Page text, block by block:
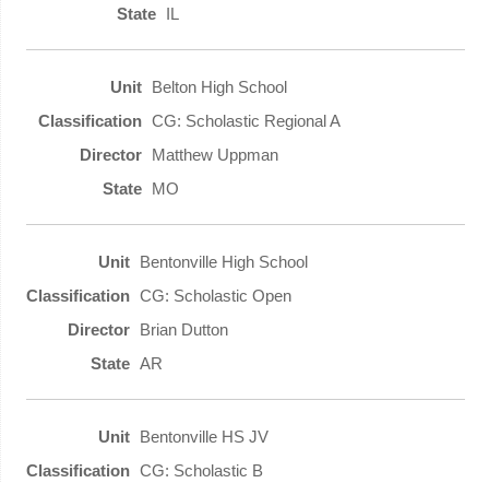
IL
Belton High School
CG: Scholastic Regional A
Matthew Uppman
MO
Bentonville High School
CG: Scholastic Open
Brian Dutton
AR
Bentonville HS JV
CG: Scholastic B